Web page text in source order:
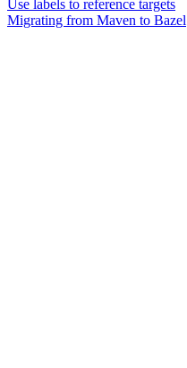
Use labels to reference targets
Migrating from Maven to Bazel